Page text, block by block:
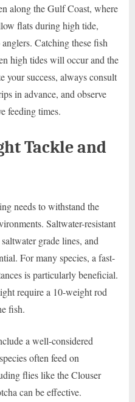
along the Gulf Coast, where
flats during high tide,
Catching these fish
high tides will occur and the
your success, always consult
in advance, and observe
feeding times.
Tackle and
needs to withstand the
Saltwater-resistant
grade lines, and
For many species, a fast-
is particularly beneficial.
require a 10-weight rod
fish.
a well-considered
often feed on
flies like the Clouser
can be effective.